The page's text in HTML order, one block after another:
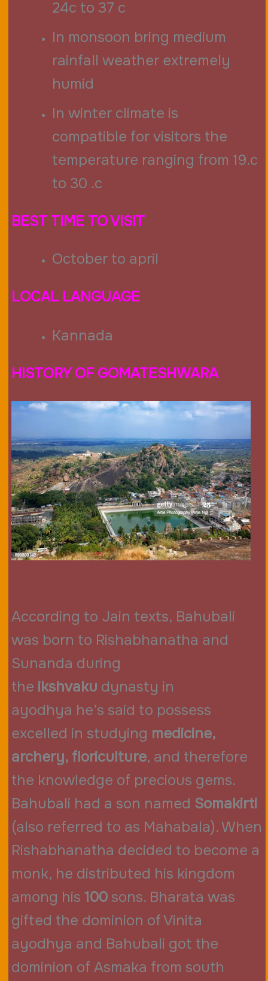
24c to 37 c
In monsoon bring medium
rainfall weather extremely
humid
In winter climate is
compatible for visitors the
temperature ranging from 19.c
to 30 .c
BEST TIME TO VISIT
October to april
LOCAL LANGUAGE
Kannada
HISTORY OF GOMATESHWARA
According to Jain texts, Bahubali
was born to Rishabhanatha and
Sunanda during
the ikshvaku dynasty in
ayodhya he’s said to possess
excelled in studying medicine,
archery, floriculture, and therefore
the knowledge of precious gems.
Bahubali had a son named Somakirti
(also referred to as Mahabala). When
Rishabhanatha decided to become a
monk, he distributed his kingdom
among his 100 sons. Bharata was
gifted the dominion of Vinita
ayodhya and Bahubali got the
dominion of Asmaka from south